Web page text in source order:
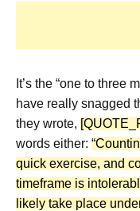
It’s the “one to three
have really snagged
they wrote,
words either:
quick exercise, and
timeframe is
likely take place